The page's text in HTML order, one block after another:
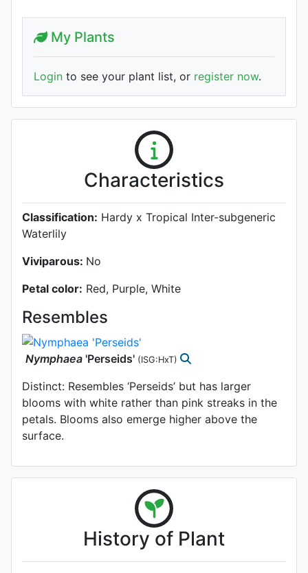
My Plants
Login to see your plant list, or register now.
Characteristics
Classification: Hardy x Tropical Inter-subgeneric
Waterlily
Viviparous: No
Petal color: Red, Purple, White
Resembles
Nymphaea 'Perseids' (ISG:HxT)
Distinct: Resembles ‘Perseids’ but has larger
blooms with white rather than pink streaks in the
petals. Blooms also emerge higher above the
surface.
History of Plant